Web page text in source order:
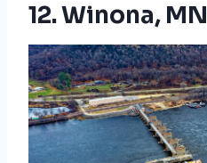
12. Winona, MN